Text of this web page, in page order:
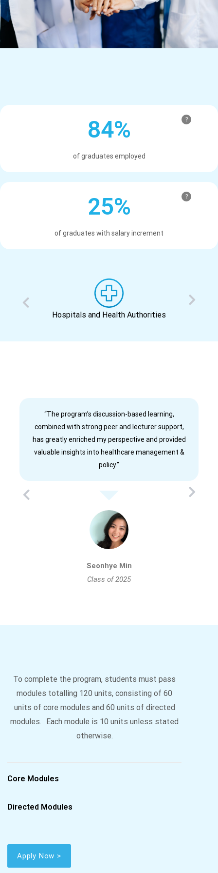
?
84%
of graduates employed
?
25%
of graduates with salary increment
Hospitals and Health Authorities
“The program’s discussion-based learning,
combined with strong peer and lecturer support,
has greatly enriched my perspective and provided
valuable insights into healthcare management &
policy.”
Seonhye Min
Class of 2025
To complete the program, students must pass
modules totalling 120 units, consisting of 60
units of core modules and 60 units of directed
modules. Each module is 10 units unless stated
otherwise.
Core Modules
Directed Modules
Apply Now >